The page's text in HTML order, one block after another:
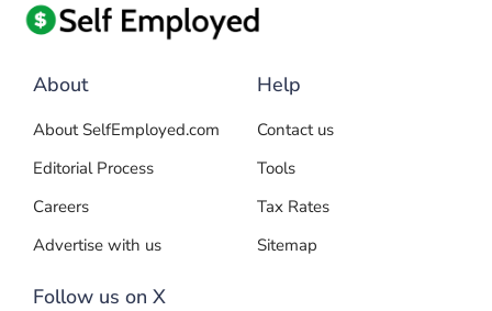
About
About SelfEmployed.com
Editorial Process
Careers
Advertise with us
Follow us on X
Help
Contact us
Tools
Tax Rates
Sitemap